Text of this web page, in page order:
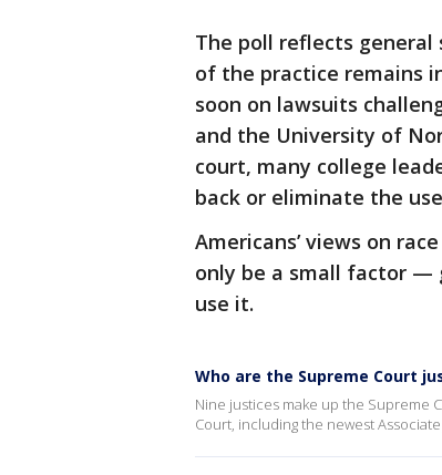
The poll reflects
of the practice remains
soon on lawsuits
and the University of
court, many college
back or eliminate the
Americans’ views on
only be a small factor —
use it.
Who are the Supreme Court
Nine justices make up the Supreme
Court, including the newest